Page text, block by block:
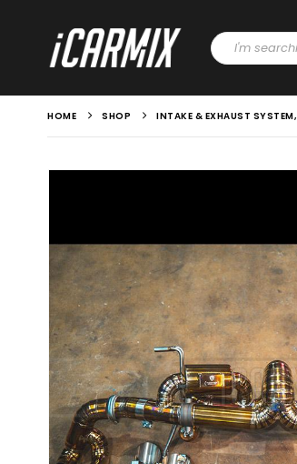
HOME SHOP INTAKE & EXHAUST SYSTEM,